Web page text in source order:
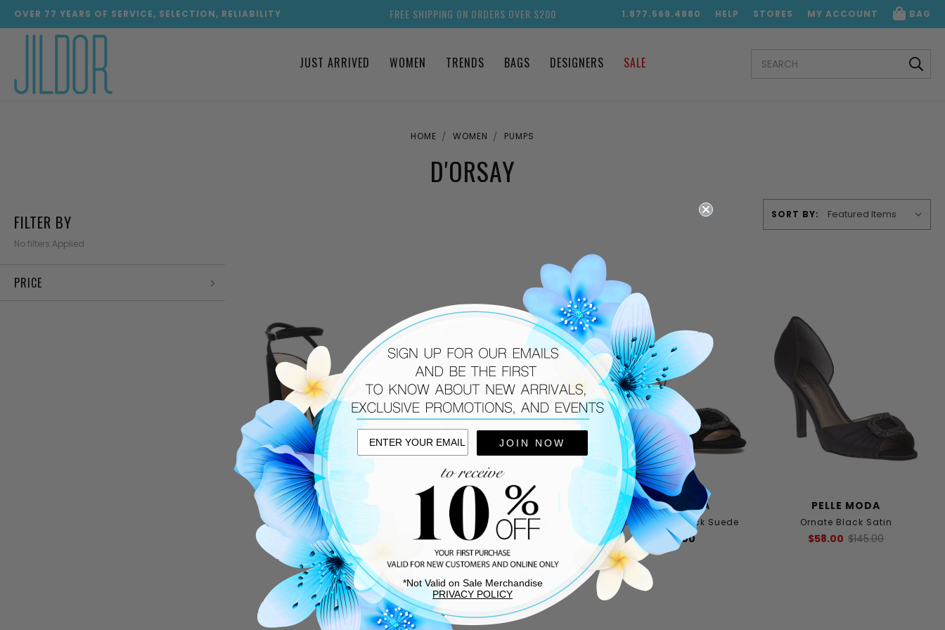
OVER 77 YEARS OF SERVICE, SELECTION, RELIABILITY 1.877.569.4880 HELP STORES MY ACCOUNT BAG
FREE SHIPPING ON ORDERS OVER $200
JUST ARRIVED WOMEN TRENDS BAGS DESIGNERS SALE KEYWORD:
HOME WOMEN PUMPS
D'ORSAY
FILTER BY
No filters Applied
PRICE
SORT BY:
ROBERTO FESTA
Lurex Pump Black
$247.50 $495.00
THIS ITEM SHIPS FREE!
PELLE MODA
Huxley Pump Dark Taupe Suede
$175.00
PELLE MODA
Huxley Pump Black Suede
$175.00
PELLE MODA
Ornate Black Satin
$58.00 $145.00
JOIN NOW
*Not Valid on Sale Merchandise
PRIVACY POLICY